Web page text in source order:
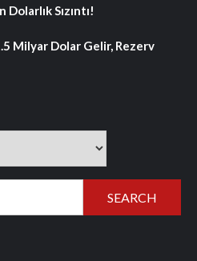
Sızıntı!
Milyar Dolar Gelir, Rezerv